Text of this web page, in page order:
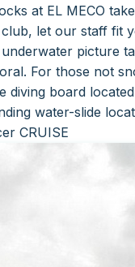
at EL MECO
let our staff fit
picture
For those not
diving board
water-slide
CRUISE